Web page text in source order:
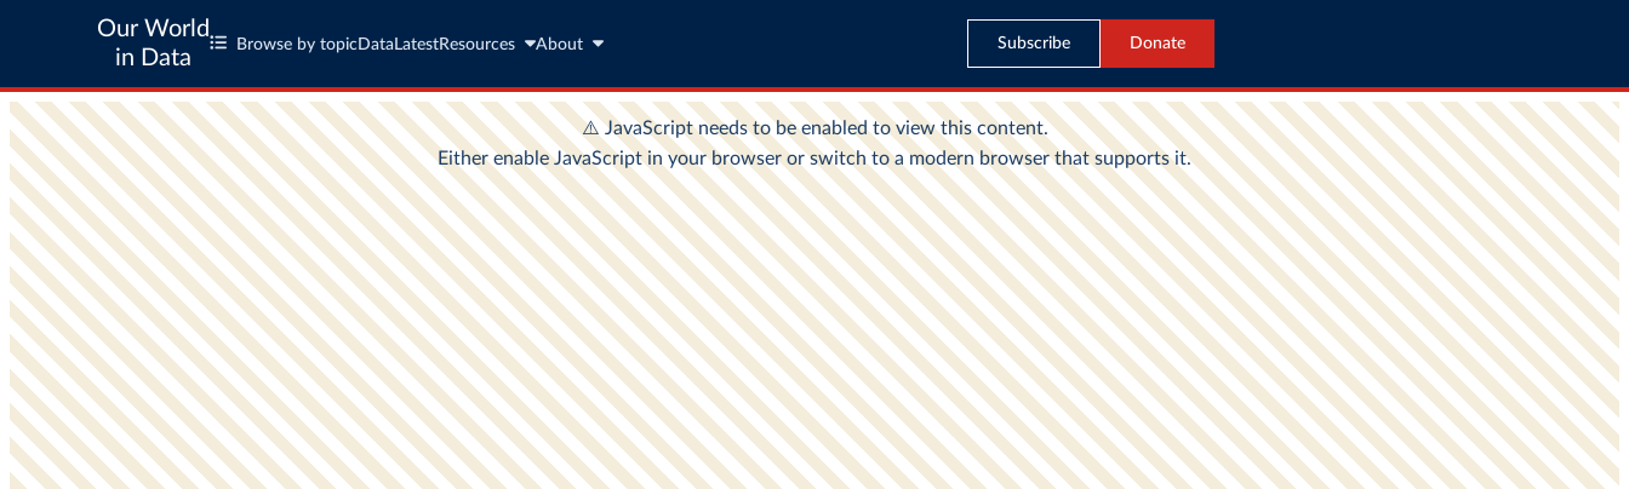
Our World
in Data
Browse by topic Data LatestResources About Subscribe Donate